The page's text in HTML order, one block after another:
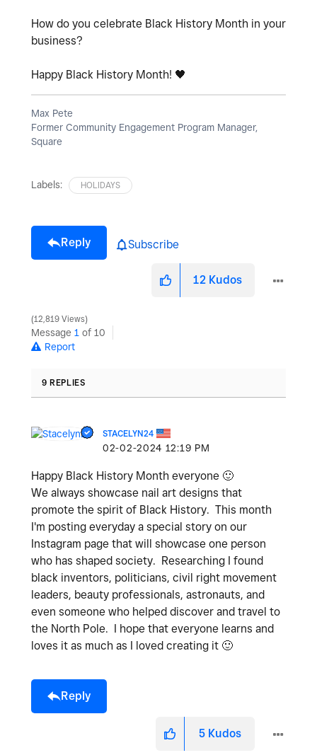
How do you celebrate Black History Month in your
business?
Happy Black History Month! 🖤
Max Pete
Former Community Engagement Program Manager,
Square
Labels: HOLIDAYS
Reply Subscribe
12 Kudos
12,819 Views
Message 1 of 10
Report
9 REPLIES
STACELYN24
‎02-02-2024 12:19 PM
Happy Black History Month everyone 🙂
We always showcase nail art designs that
promote the spirit of Black History. This month
I'm posting everyday a special story on our
Instagram page that will showcase one person
who has shaped society. Researching I found
black inventors, politicians, civil right movement
leaders, beauty professionals, astronauts, and
even someone who helped discover and travel to
the North Pole. I hope that everyone learns and
loves it as much as I loved creating it 🙂
Reply
5 Kudos